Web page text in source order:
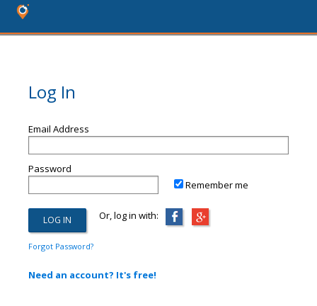
Log In
Email Address
Password
Remember me
Or, log in with:
Forgot Password?
Need an account? It's free!